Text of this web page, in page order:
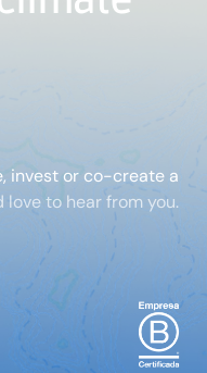
invest or co-create a
love to hear from you.